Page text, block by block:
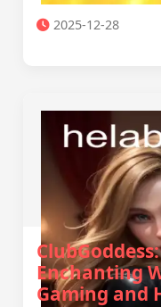
2025-12-28
Enchanting
Gaming and